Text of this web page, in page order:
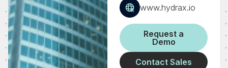
www.hydrax.io
Request a
Demo
Contact Sales